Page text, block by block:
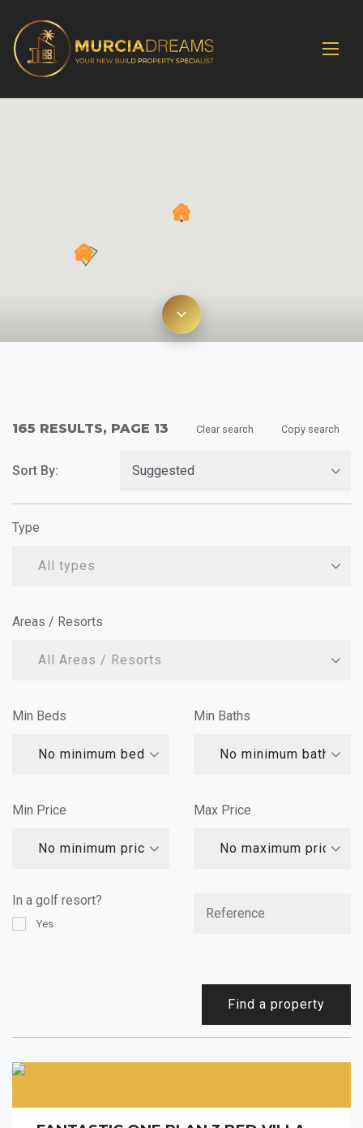
165 RESULTS, PAGE 13 Clear search Copy search
Sort By:
Type
All types
Areas / Resorts
All Areas / Resorts
Min Beds
No minimum bedrooms
Min Baths
No minimum
Min Price
No minimum price
Max Price
No maximum price
In a golf resort?
Yes
Find a property